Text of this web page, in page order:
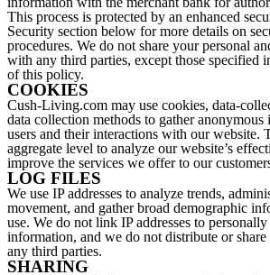
This process is protected by an enhanced
Security section below for more details on
procedures. We do not share your personal
with any third parties, except those specified
of this policy.
COOKIES
Cush-Living.com may use cookies, data-
data collection methods to gather
users and their interactions with our website.
aggregate level to analyze our website’s
improve the services we offer to our
LOG FILES
We use IP addresses to analyze trends,
movement, and gather broad demographic
use. We do not link IP addresses to
information, and we do not distribute or
any third parties.
SHARING